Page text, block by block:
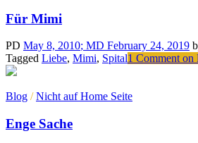
Für Mimi
PD May 8, 2010; MD February 24, 2019
Tagged Liebe, Mimi, Spital1 Comment on
Blog /Nicht auf Home Seite
Enge Sache